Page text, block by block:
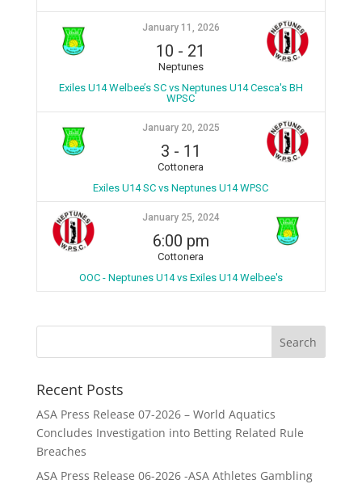
January 11, 2026
10 - 21
Neptunes
Exiles U14 Welbee’s SC vs Neptunes U14 Cesca's BH
WPSC
January 20, 2025
3 - 11
Cottonera
Exiles U14 SC vs Neptunes U14 WPSC
January 25, 2024
6:00 pm
Cottonera
OOC - Neptunes U14 vs Exiles U14 Welbee's
Recent Posts
ASA Press Release 07-2026 – World Aquatics
Concludes Investigation into Betting Related Rule
Breaches
ASA Press Release 06-2026 -ASA Athletes Gambling